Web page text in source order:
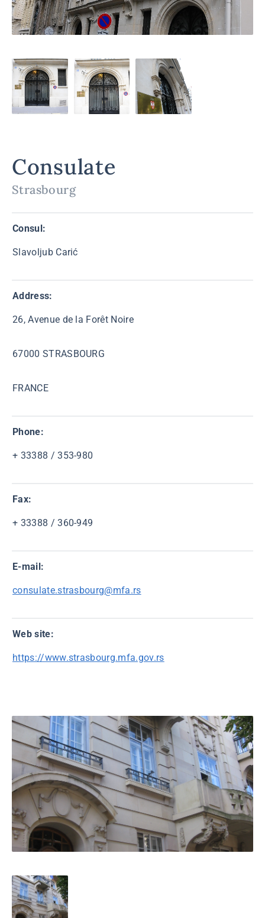
Consulate
Strasbourg
Consul:
Slavoljub Carić
Address:
26, Avenue de la Forêt Noire
67000 STRASBOURG
FRANCE
Phone:
+ 33388 / 353-980
Fax:
+ 33388 / 360-949
E-mail:
consulate.strasbourg@mfa.rs
Web site:
https://www.strasbourg.mfa.gov.rs